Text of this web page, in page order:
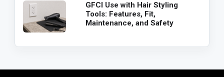
GFCI Use with Hair Styling
Tools: Features, Fit,
Maintenance, and Safety